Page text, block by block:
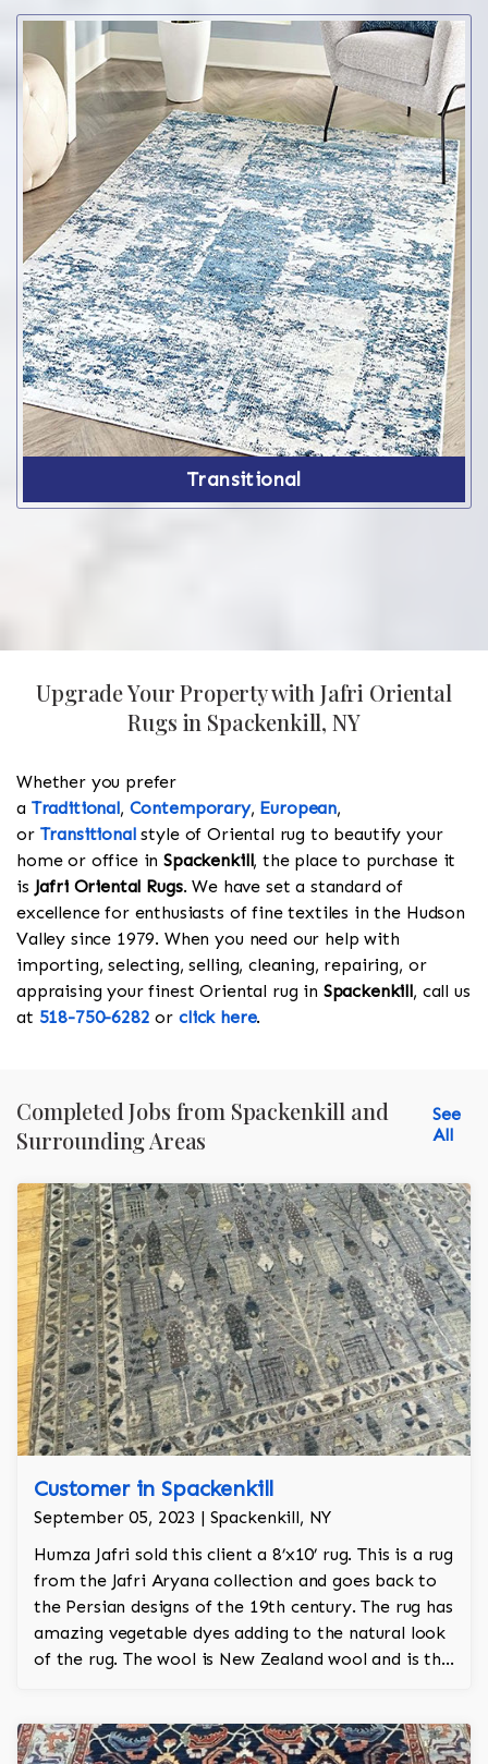
Transitional
Upgrade Your Property with Jafri Oriental
Rugs in Spackenkill, NY
Whether you prefer
a Traditional, Contemporary, European,
or Transitionalstyle of Oriental rug to beautify your
home or office inSpackenkill, the place to purchase it
is Jafri Oriental Rugs. We have set a standard of
excellence for enthusiasts of fine textiles in the Hudson
Valley since 1979. When you need our help with
importing, selecting, selling, cleaning, repairing, or
appraising your finest Oriental rug in Spackenkill, call us
at 518-750-6282 or click here.
Completed Jobs from Spackenkill and
Surrounding Areas
See
All
Customer in Spackenkill
September 05, 2023 | Spackenkill, NY
Humza Jafri sold this client a 8’x10’ rug. This is a rug
from the Jafri Aryana collection and goes back to
the Persian designs of the 19th century. The rug has
amazing vegetable dyes adding to the natural look
of the rug. The wool is New Zealand wool and is the